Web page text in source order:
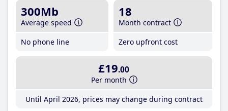
300Mb
Average speed
No phone line
18
Month contract
Zero upfront cost
£19.00
Per month
Until April 2026, prices may change during contract